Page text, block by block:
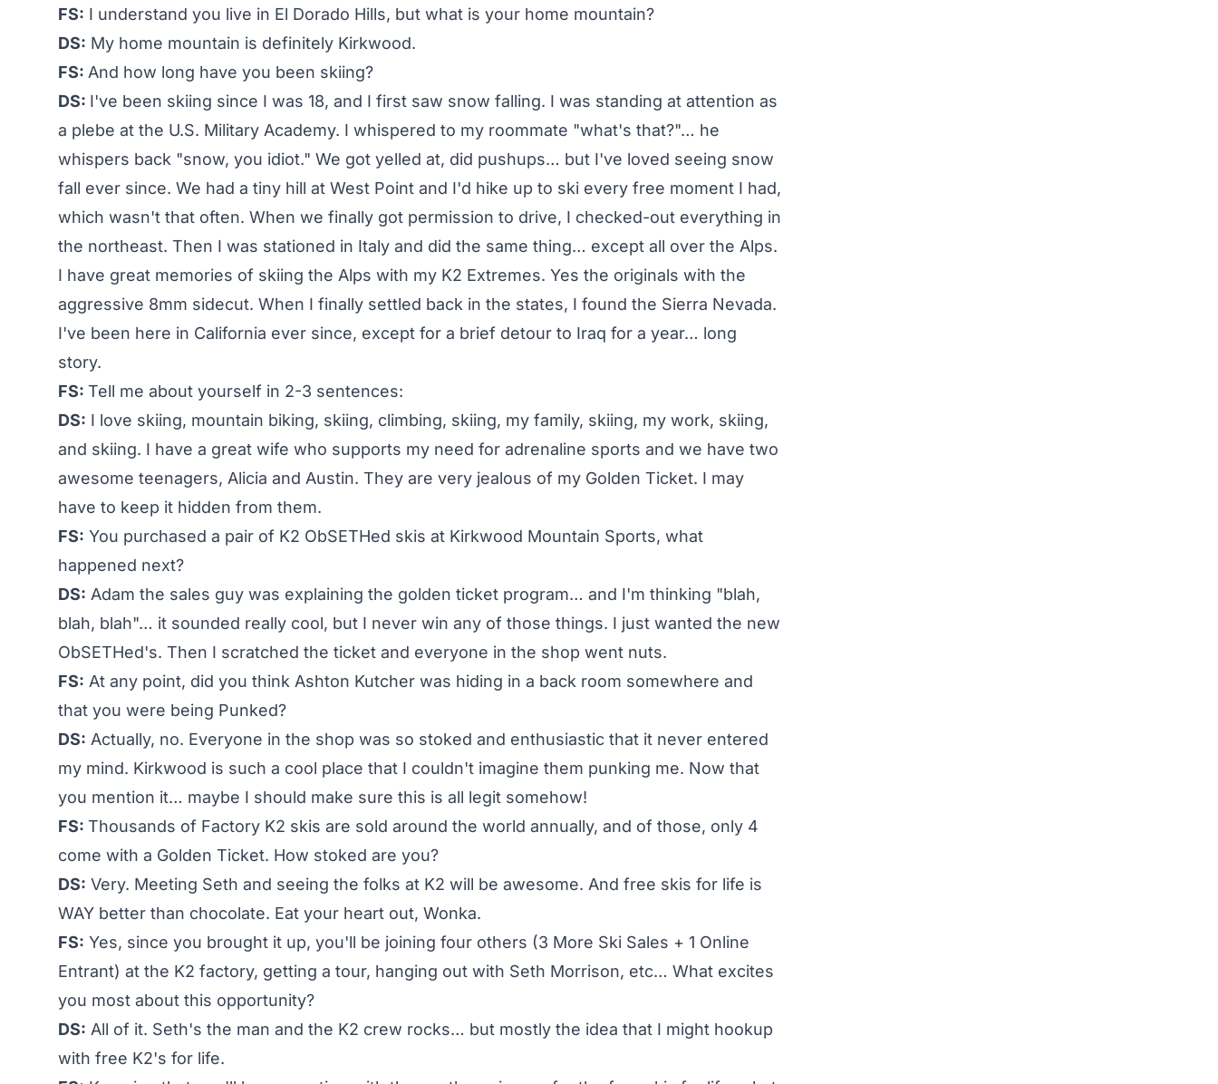
FS: I understand you live in El Dorado Hills, but what is your home mountain?
DS: My home mountain is definitely Kirkwood.
FS: And how long have you been skiing?
DS: I've been skiing since I was 18, and I first saw snow falling. I was standing at attention as
a plebe at the U.S. Military Academy. I whispered to my roommate "what's that?"… he
whispers back "snow, you idiot." We got yelled at, did pushups… but I've loved seeing snow
fall ever since. We had a tiny hill at West Point and I'd hike up to ski every free moment I had,
which wasn't that often. When we finally got permission to drive, I checked-out everything in
the northeast. Then I was stationed in Italy and did the same thing… except all over the Alps.
I have great memories of skiing the Alps with my K2 Extremes. Yes the originals with the
aggressive 8mm sidecut. When I finally settled back in the states, I found the Sierra Nevada.
I've been here in California ever since, except for a brief detour to Iraq for a year… long
story.
FS: Tell me about yourself in 2-3 sentences:
DS: I love skiing, mountain biking, skiing, climbing, skiing, my family, skiing, my work, skiing,
and skiing. I have a great wife who supports my need for adrenaline sports and we have two
awesome teenagers, Alicia and Austin. They are very jealous of my Golden Ticket. I may
have to keep it hidden from them.
FS: You purchased a pair of K2 ObSETHed skis at Kirkwood Mountain Sports, what
happened next?
DS: Adam the sales guy was explaining the golden ticket program… and I'm thinking "blah,
blah, blah"… it sounded really cool, but I never win any of those things. I just wanted the new
ObSETHed's. Then I scratched the ticket and everyone in the shop went nuts.
FS: At any point, did you think Ashton Kutcher was hiding in a back room somewhere and
that you were being Punked?
DS: Actually, no. Everyone in the shop was so stoked and enthusiastic that it never entered
my mind. Kirkwood is such a cool place that I couldn't imagine them punking me. Now that
you mention it… maybe I should make sure this is all legit somehow!
FS: Thousands of Factory K2 skis are sold around the world annually, and of those, only 4
come with a Golden Ticket. How stoked are you?
DS: Very. Meeting Seth and seeing the folks at K2 will be awesome. And free skis for life is
WAY better than chocolate. Eat your heart out, Wonka.
FS: Yes, since you brought it up, you'll be joining four others (3 More Ski Sales + 1 Online
Entrant) at the K2 factory, getting a tour, hanging out with Seth Morrison, etc… What excites
you most about this opportunity?
DS: All of it. Seth's the man and the K2 crew rocks… but mostly the idea that I might hookup
with free K2's for life.